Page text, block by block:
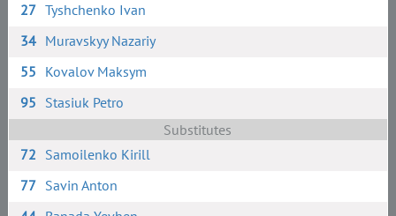
27 Tyshchenko Ivan
34 Muravskyy Nazariy
55 Kovalov Maksym
95 Stasiuk Petro
Substitutes
72 Samoilenko Kirill
77 Savin Anton